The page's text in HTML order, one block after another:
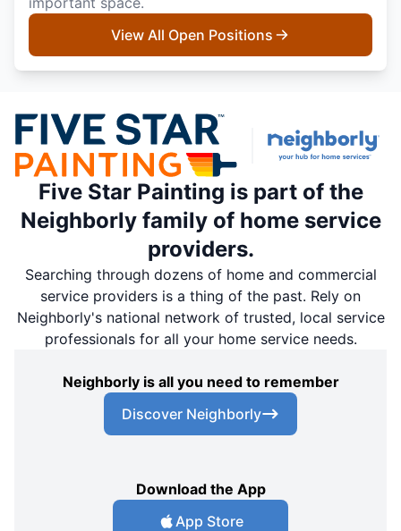
View All Open Positions
Five Star Painting is part of the
Neighborly family of home service
providers.
Searching through dozens of home and commercial
service providers is a thing of the past. Rely on
Neighborly's national network of trusted, local service
professionals for all your home service needs.
Neighborly is all you need to remember
Discover Neighborly
Download the App
App Store